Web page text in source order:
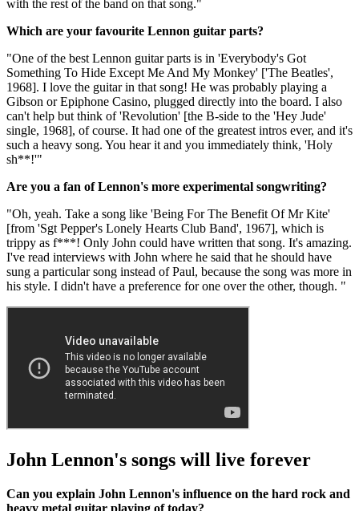
with the rest of the band on that song."
Which are your favourite Lennon guitar parts?
"One of the best Lennon guitar parts is in 'Everybody's Got
Something To Hide Except Me And My Monkey' ['The Beatles',
1968]. I love the guitar in that song! He was probably playing a
Gibson or Epiphone Casino, plugged directly into the board. I also
can't help but think of 'Revolution' [the B-side to the 'Hey Jude'
single, 1968], of course. It had one of the greatest intros ever, and it's
such a heavy song. You hear it and you immediately think, 'Holy
sh**!'"
Are you a fan of Lennon's more experimental songwriting?
"Oh, yeah. Take a song like 'Being For The Benefit Of Mr Kite'
[from 'Sgt Pepper's Lonely Hearts Club Band', 1967], which is
trippy as f***! Only John could have written that song. It's amazing.
I've read interviews with John where he said that he should have
sung a particular song instead of Paul, because the song was more in
his style. I didn't have a preference for one over the other, though. "
John Lennon's songs will live forever
Can you explain John Lennon's influence on the hard rock and
heavy metal guitar playing of today?